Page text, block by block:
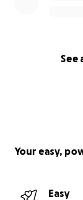
See
Your easy,
Easy